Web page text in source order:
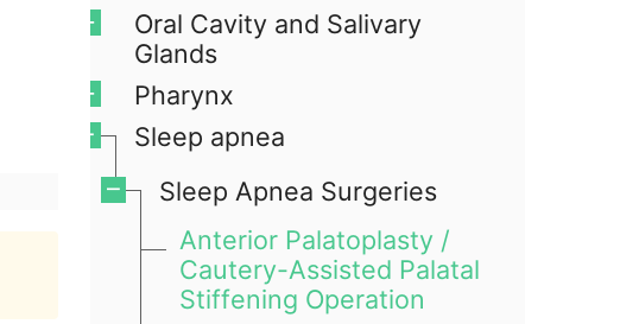
Oral Cavity and Salivary
Glands
Pharynx
Sleep apnea
Sleep Apnea Surgeries
Anterior Palatoplasty /
Cautery-Assisted Palatal
Stiffening Operation